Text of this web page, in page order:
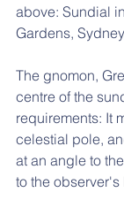
above: Sundial
Gardens,
The gnomon,
centre of the
requirements: It
celestial pole,
at an angle to
to the observer's